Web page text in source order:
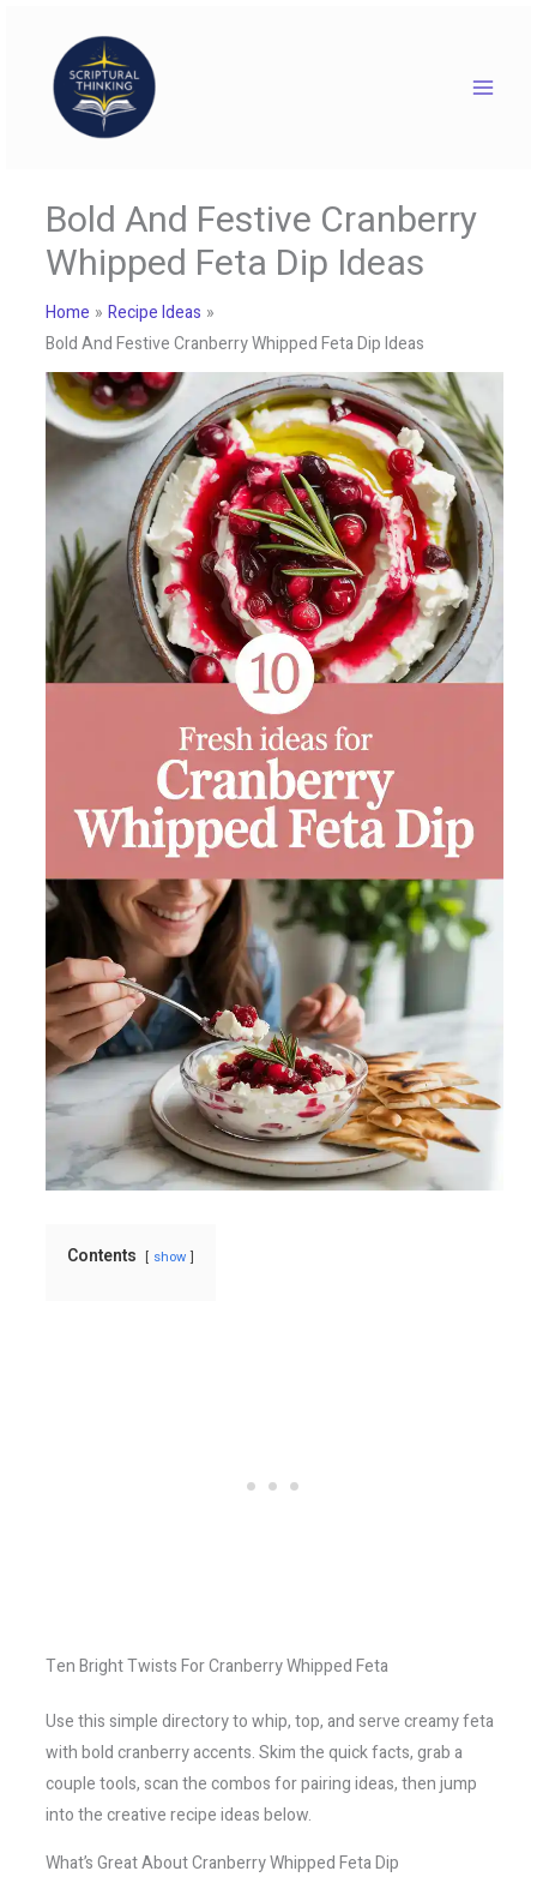
content
Bold And Festive Cranberry
Whipped Feta Dip Ideas
Home
Recipe Ideas
Bold And Festive Cranberry Whipped Feta Dip Ideas
Contents show
Ten Bright Twists For Cranberry Whipped Feta
Use this simple directory to whip, top, and serve creamy feta
with bold cranberry accents. Skim the quick facts, grab a
couple tools, scan the combos for pairing ideas, then jump
into the creative recipe ideas below.
What’s Great About Cranberry Whipped Feta Dip